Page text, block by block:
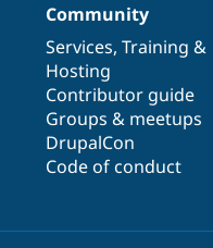
Community
Services, Training &
Hosting
Contributor guide
Groups & meetups
DrupalCon
Code of conduct